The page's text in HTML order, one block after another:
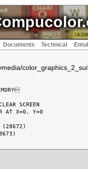
Documents Technical
SCREEN
AT X=0, Y=0
(28672)